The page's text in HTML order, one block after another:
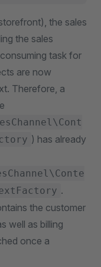
the sales
the sales
task for
are now
Therefore, a
) has already
.
the customer
well as billing
once a